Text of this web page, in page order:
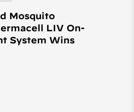
Mosquito
LIV On-
System Wins